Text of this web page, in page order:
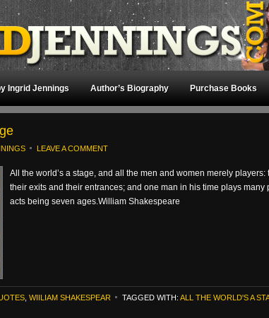
Ingrid Jennings Author’s Biography Purchase Books
LEAVE A COMMENT
All the world’s a stage, and all the men and women merely players:
their exits and their entrances; and one man in his time plays many
acts being seven ages.William Shakespeare
WIILIAM SHAKESPEAR TAGGED WITH: ALL THE WORLD'S A